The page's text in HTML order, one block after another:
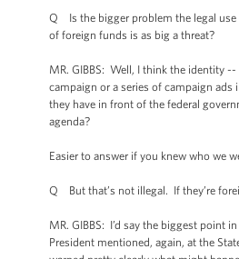
Q Is the bigger problem the legal use
of foreign funds is as big a threat?
MR. GIBBS: Well, I think the identity
campaign or a series of campaign ads
they have in front of the federal
agenda?
Easier to answer if you knew who we
Q But that’s not illegal. If they’re
MR. GIBBS: I’d say the biggest point
President mentioned, again, at the